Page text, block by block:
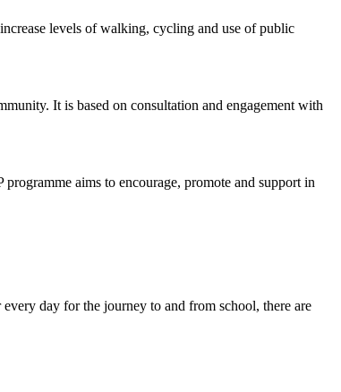
levels of walking, cycling and use of public
It is based on consultation and engagement with
aims to encourage, promote and support in
day for the journey to and from school, there are